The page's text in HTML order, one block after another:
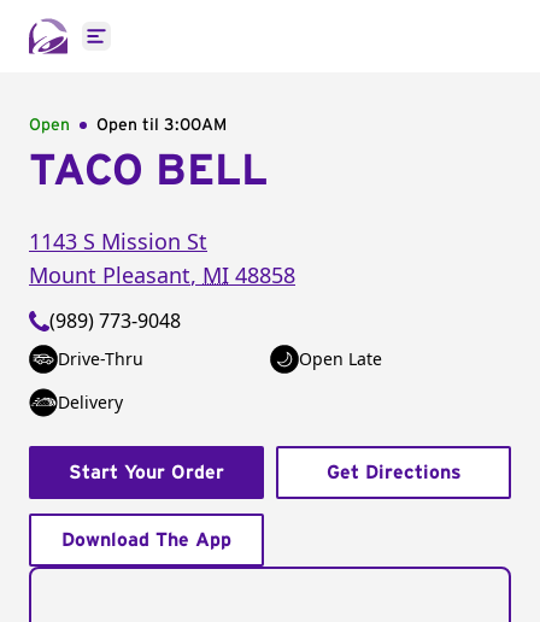
Open main menu
Open Open til 3:00AM
TACO BELL
1143 S Mission St
Mount Pleasant, MI 48858
(989) 773-9048
Drive-Thru
Open Late
Delivery
Start Your Order Get Directions
Download The App